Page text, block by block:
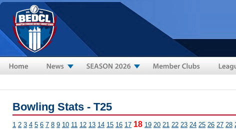
Skip to main content
Bowling Stats - T25
1 2 3 4 5 6 7 8 9 10 11 12 13 14 15 16 17 18 19 20 21 22 23 24 25 26 27 28